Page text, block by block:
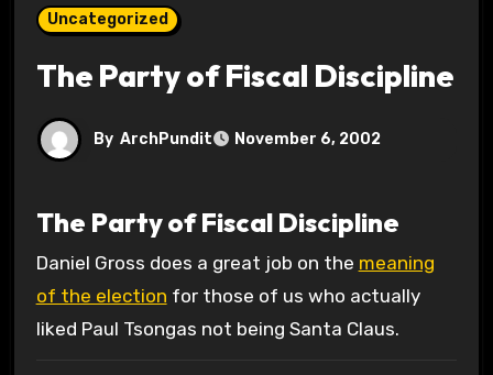
Uncategorized
The Party of Fiscal Discipline
By ArchPundit November 6, 2002
The Party of Fiscal Discipline
Daniel Gross does a great job on the meaning
of the election for those of us who actually
liked Paul Tsongas not being Santa Claus.